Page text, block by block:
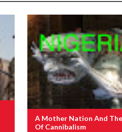
A Mother Nation And
Of Cannibalism